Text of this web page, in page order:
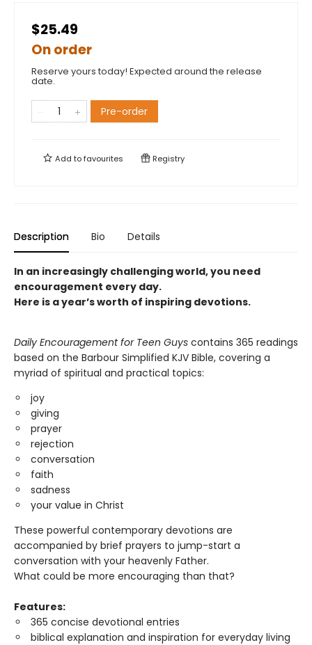
$25.49
On order
Reserve yours today! Expected around the release
date.
Pre-order
Add tofavourites Registry
Description Bio Details
In an increasingly challenging world, you need
encouragement every day.
Here is a year’s worth of inspiring devotions.
Daily Encouragement for Teen Guys contains 365 readings
based on the Barbour Simplified KJV Bible, covering a
myriad of spiritual and practical topics:
joy
giving
prayer
rejection
conversation
faith
sadness
your value in Christ
These powerful contemporary devotions are
accompanied by brief prayers to jump-start a
conversation with your heavenly Father.
What could be more encouraging than that?
Features:
365 concise devotional entries
biblical explanation and inspiration for everyday living